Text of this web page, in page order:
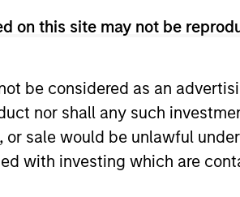
on this site may not be
be considered as an
nor shall any such
sale would be unlawful
with investing which are
FOCUS